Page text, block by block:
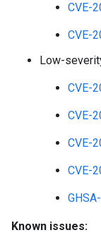
CVE-
CVE-
Low-
CVE-
CVE-
CVE-
CVE-
Known issues: